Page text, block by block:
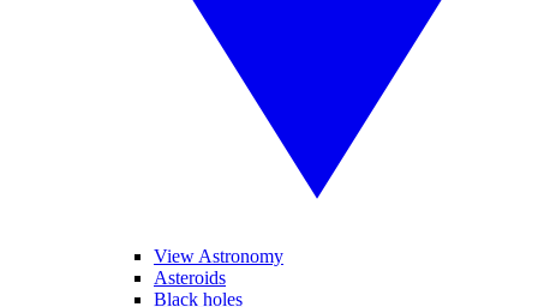
View Astronomy
Asteroids
Black holes